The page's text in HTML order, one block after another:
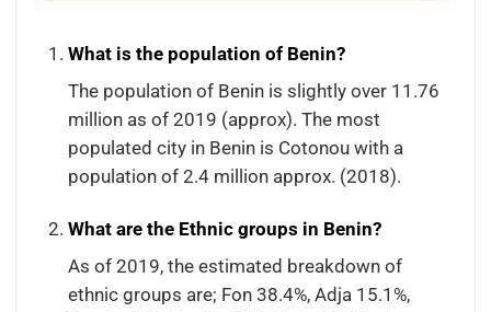
What is the population of Benin?
The population of Benin is slightly over 11.76
million as of 2019 (approx). The most
populated city in Benin is Cotonou with a
population of 2.4 million approx. (2018).
What are the Ethnic groups in Benin?
As of 2019, the estimated breakdown of
ethnic groups are; Fon 38.4%, Adja 15.1%,